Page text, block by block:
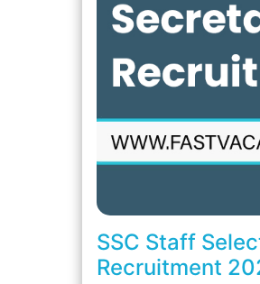
SSC Staff
Recruitment